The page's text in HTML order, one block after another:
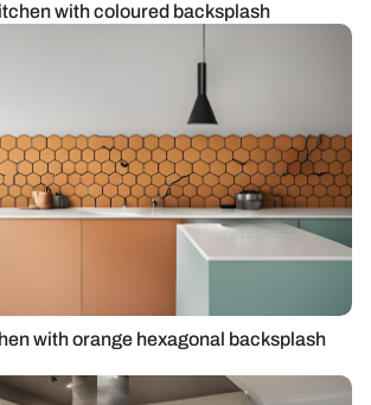
with coloured backsplash
with orange hexagonal backsplash